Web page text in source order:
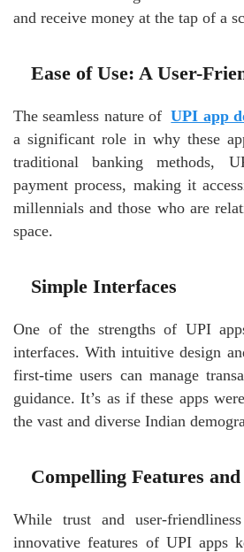
and receive money at the tap of a
Ease of Use: A User-
The seamless nature of UPI app
a significant role in why these
traditional banking methods,
payment process, making it
millennials and those who are
space.
Simple Interfaces
One of the strengths of UPI
interfaces. With intuitive design
first-time users can manage
guidance. It’s as if these apps
the vast and diverse Indian
Compelling Features
While trust and user-
innovative features of UPI apps